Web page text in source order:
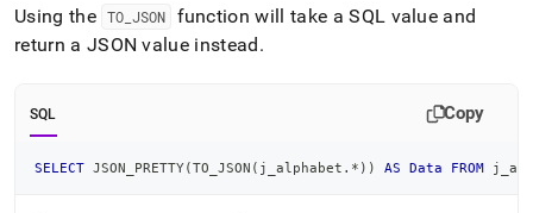
Using the TO _JSON
function will take a SQL value and
return a JSON value instead.
SQL Copy
SELECT JSON_PRETTY(TO_JSON ( j_alphabet . * ) ) AS Data FROM